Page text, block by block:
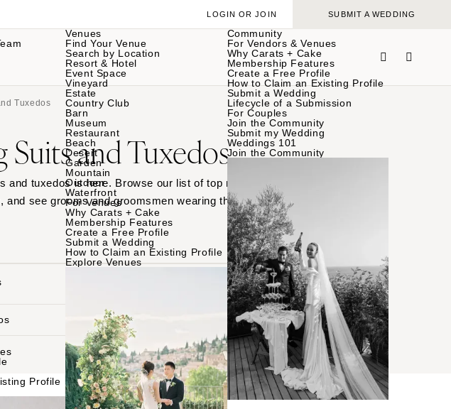
Profile
Venues
Find Your Venue
Search by Location
Resort & Hotel
Event Space
Vineyard
Estate
Country Club
Barn
Museum
Restaurant
Beach
Desert
Garden
Mountain
Outdoor
Waterfront
For Venues
Why Carats + Cake
Membership Features
Create a Free Profile
Submit a Wedding
How to Claim an Existing Profile
Explore Venues
Community
For Vendors & Venues
Why Carats + Cake
Membership Features
Create a Free Profile
How to Claim an Existing Profile
Submit a Wedding
Lifecycle of a Submission
For Couples
Join the Community
Submit my Wedding
Weddings 101
Join the Community
LOGIN OR JOIN SUBMIT A WEDDING
Tuxedos
and Tuxedos
tuxedos is here. Browse our list of top men’s
see grooms and groomsmen wearing their
Music
Entertainment
Lighting & Decor